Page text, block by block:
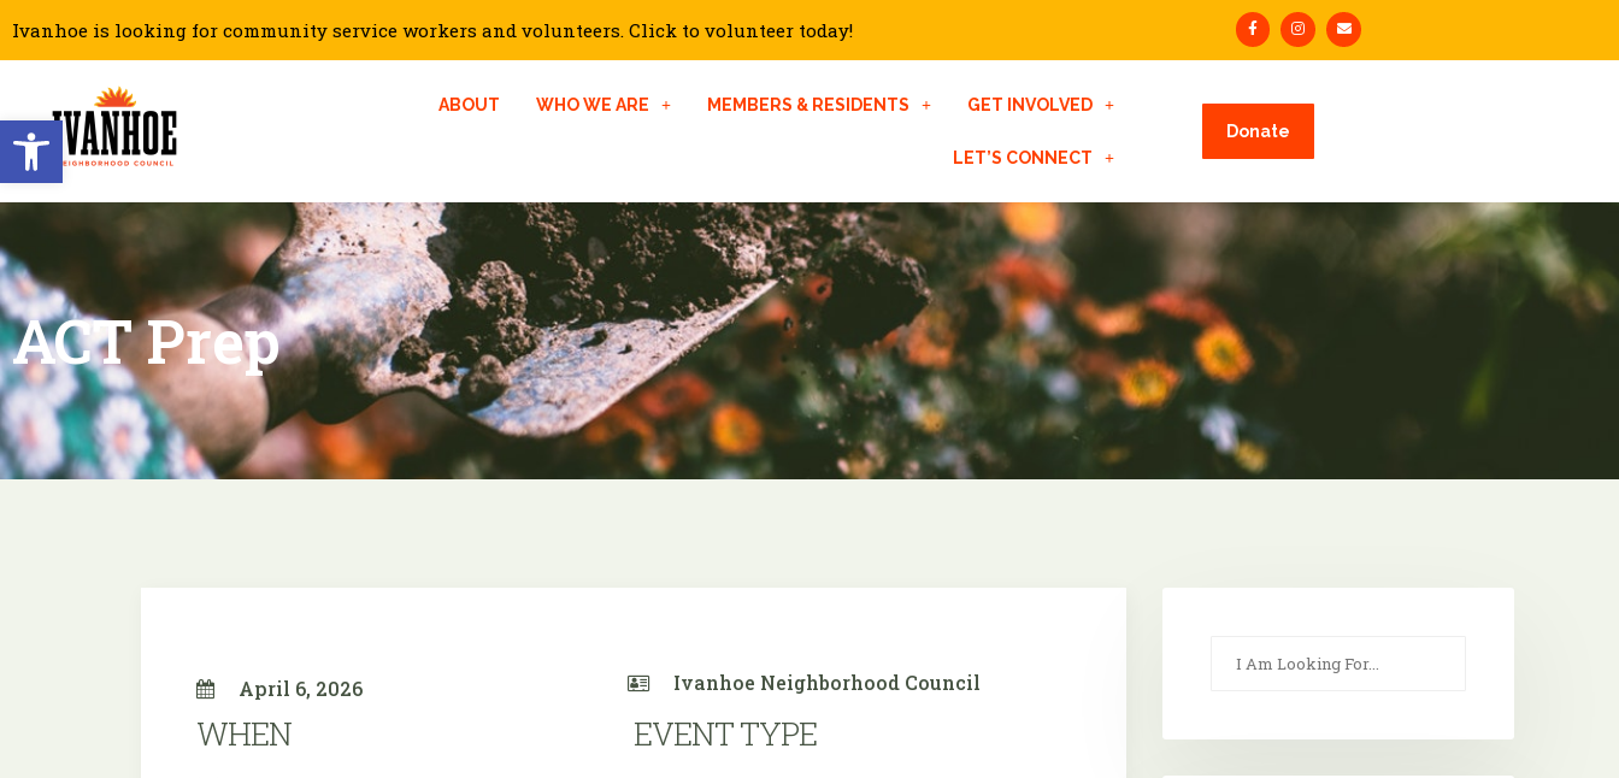
Open toolbar
Ivanhoe is looking for community service workers and volunteers. Click to volunteer today!
ABOUT WHO WE ARE MEMBERS & RESIDENTS GET INVOLVED
LET’S CONNECT
Donate
ACT Prep
April 6, 2026 Ivanhoe Neighborhood Council
WHEN EVENT TYPE